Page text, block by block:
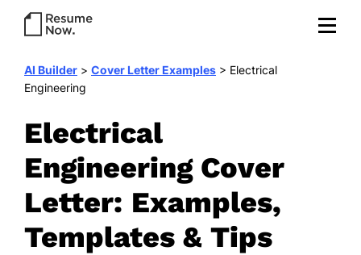
AI Builder > Cover Letter Examples > Electrical
Engineering
Electrical
Engineering Cover
Letter: Examples,
Templates & Tips